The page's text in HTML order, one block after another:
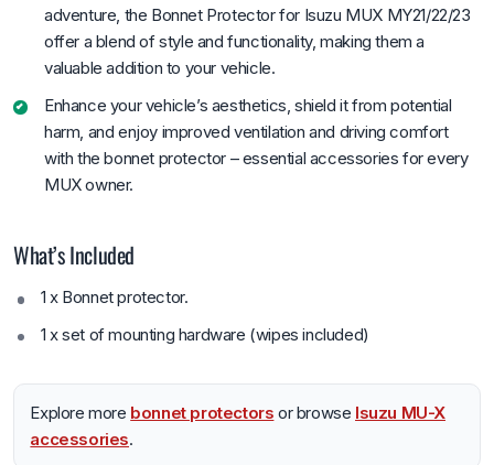
adventure, the Bonnet Protector for Isuzu MUX MY21/22/23
offer a blend of style and functionality, making them a
valuable addition to your vehicle.
Enhance your vehicle’s aesthetics, shield it from potential
harm, and enjoy improved ventilation and driving comfort
with the bonnet protector – essential accessories for every
MUX owner.
What’s Included
1 x Bonnet protector.
1 x set of mounting hardware (wipes included)
Explore more bonnet protectors or browse Isuzu MU-X
accessories.